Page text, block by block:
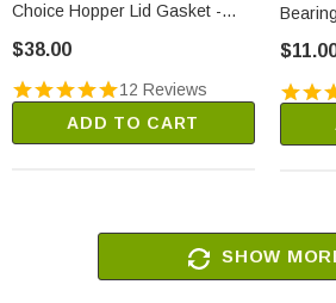
Choice Hopper Lid Gasket -
3/8" X 1/2" X 5' (1-00-375501)
$38.00
12 Reviews
ADD TO CART
SHOW